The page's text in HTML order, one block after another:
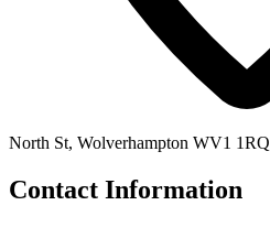
North St, Wolverhampton WV1 1RQ
Contact Information